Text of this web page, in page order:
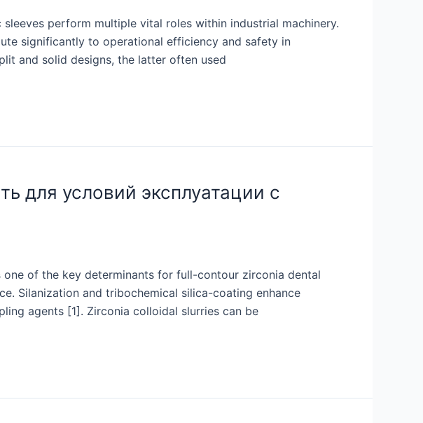
perform multiple vital roles within industrial machinery.
significantly to operational efficiency and safety in
and solid designs, the latter often used
для условий эксплуатации с
of the key determinants for full-contour zirconia dental
Silanization and tribochemical silica-coating enhance
agents [1]. Zirconia colloidal slurries can be